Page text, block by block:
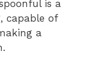
is a
capable of
a